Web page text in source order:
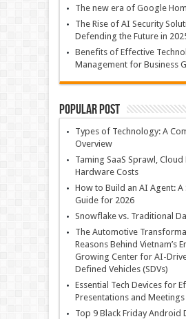
The new era of Google
The Rise of AI Security
Defending the Future in
Benefits of Effective
Management for Business
Popular Post
Types of Technology: A
Overview
Taming SaaS Sprawl, Cloud
Hardware Costs
How to Build an AI Agent:
Guide for 2026
Snowflake vs. Traditional
The Automotive
Reasons Behind Vietnam’s
Growing Center for AI-
Defined Vehicles (SDVs)
Essential Tech Devices for
Presentations and Meetings
Top 9 Black Friday Android